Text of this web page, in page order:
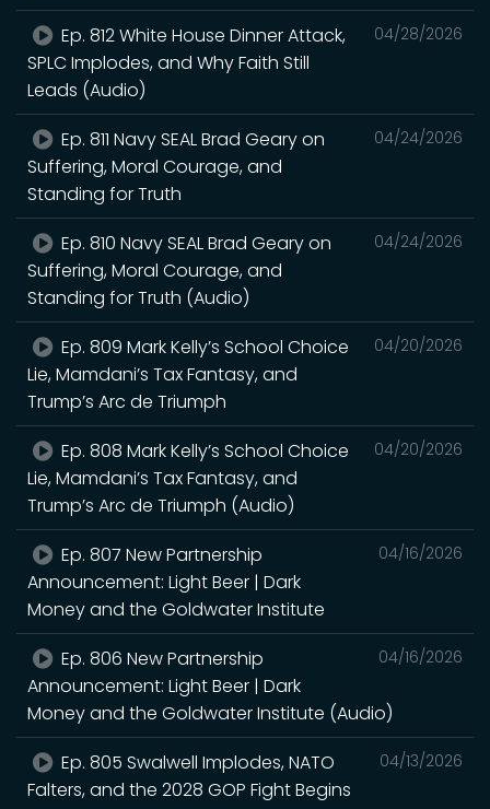
04/28/2026
Ep. 812 White House Dinner Attack,
SPLC Implodes, and Why Faith Still
Leads (Audio)
04/24/2026
Ep. 811 Navy SEAL Brad Geary on
Suffering, Moral Courage, and
Standing for Truth
04/24/2026
Ep. 810 Navy SEAL Brad Geary on
Suffering, Moral Courage, and
Standing for Truth (Audio)
04/20/2026
Ep. 809 Mark Kelly’s School Choice
Lie, Mamdani’s Tax Fantasy, and
Trump’s Arc de Triumph
04/20/2026
Ep. 808 Mark Kelly’s School Choice
Lie, Mamdani’s Tax Fantasy, and
Trump’s Arc de Triumph (Audio)
04/16/2026
Ep. 807 New Partnership
Announcement: Light Beer | Dark
Money and the Goldwater Institute
04/16/2026
Ep. 806 New Partnership
Announcement: Light Beer | Dark
Money and the Goldwater Institute (Audio)
04/13/2026
Ep. 805 Swalwell Implodes, NATO
Falters, and the 2028 GOP Fight Begins